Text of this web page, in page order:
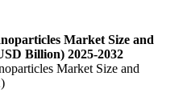
Market Size and
Billion) 2025-2032
Market Size and